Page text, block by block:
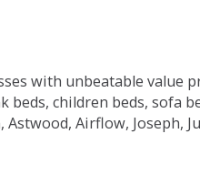
with unbeatable value
children beds, sofa
Airflow, Joseph,